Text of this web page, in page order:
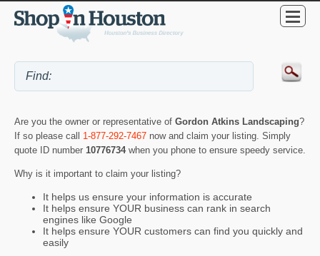
Are you the owner or representative of Gordon Atkins Landscaping?
If so please call 1-877-292-7467 now and claim your listing. Simply
quote ID number 10776734 when you phone to ensure speedy service.
Why is it important to claim your listing?
It helps us ensure your information is accurate
It helps ensure YOUR business can rank in search
engines like Google
It helps ensure YOUR customers can find you quickly and
easily